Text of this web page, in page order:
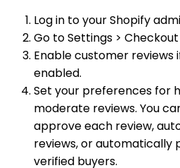
Log in to your Shopify
Go to Settings >
Enable customer
enabled.
Set your preferences for
moderate reviews. You
approve each review,
reviews, or automatically
verified buyers.